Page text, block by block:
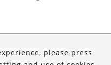
please press